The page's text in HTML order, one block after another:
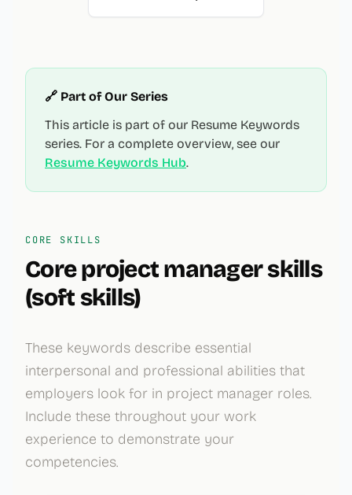
🔗 Part of Our Series
This article is part of our Resume Keywords
series. For a complete overview, see our
Resume Keywords Hub.
CORE SKILLS
Coreproject managerskills
(soft skills)
These keywords describe essential
interpersonal and professional abilities that
employers look for in project manager roles.
Include these throughout your work
experience to demonstrate your
competencies.